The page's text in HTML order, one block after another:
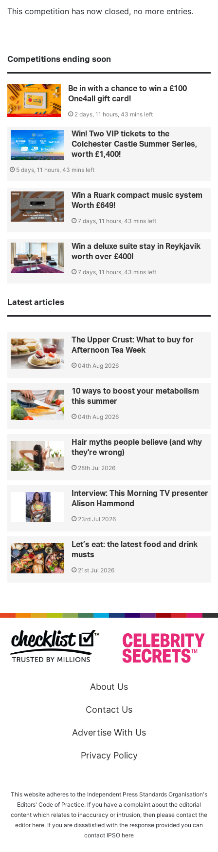
This competition has now closed, no more entries.
Competitions ending soon
Be in with a chance to win a £100
One4all gift card!
2 days, 11 hours, 43 mins left
Win! Two VIP tickets to the
Colchester Castle Summer Series,
worth £1,400!
5 days, 11 hours, 43 mins left
Win a Ruark compact music system
Worth £649!
7 days, 11 hours, 43 mins left
Win a deluxe suite stay in Reykjavik
worth over £400!
7 days, 11 hours, 43 mins left
Latest articles
The Upper Crust: What to buy for
Afternoon Tea Week
04th Aug 2026
10 ways to boost your metabolism
this summer
04th Aug 2026
Hair myths people believe (and why
they're wrong)
28th Jul 2026
Interview: This Morning TV presenter
Alison Hammond
23rd Jul 2026
Let’s eat: the latest food and drink
musts
21st Jul 2026
About Us
Contact Us
Advertise With Us
Privacy Policy
This website adheres to the Independent Press Standards Organisation's
Editors' Code of Practice. If you have a complaint about the editorial
content which relates to inaccuracy or intrusion, then please contact the
editor here. If you are dissatisfied with the response provided you can
contact IPSO here